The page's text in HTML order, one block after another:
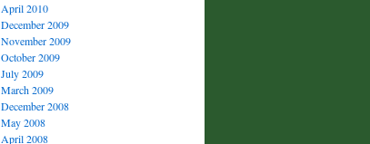
April 2010
December 2009
November 2009
October 2009
July 2009
March 2009
December 2008
May 2008
April 2008